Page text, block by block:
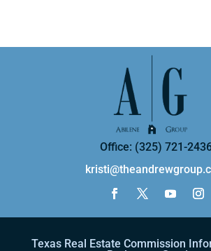
Office: (325) 721-
Texas Real Estate Commission